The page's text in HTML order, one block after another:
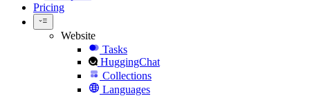
Pricing
Website
Tasks
HuggingChat
Collections
Languages